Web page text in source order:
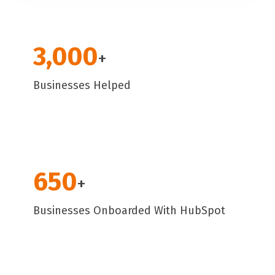
3,000+
Businesses Helped
650+
Businesses Onboarded With HubSpot